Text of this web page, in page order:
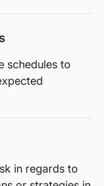
schedules to
in regards to